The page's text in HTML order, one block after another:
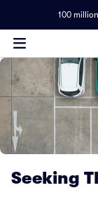
100
Seeking